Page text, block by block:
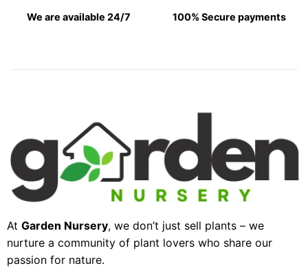
We are available 24/7 100% Secure payments
At Garden Nursery, we don’t just sell plants – we
nurture a community of plant lovers who share our
passion for nature.